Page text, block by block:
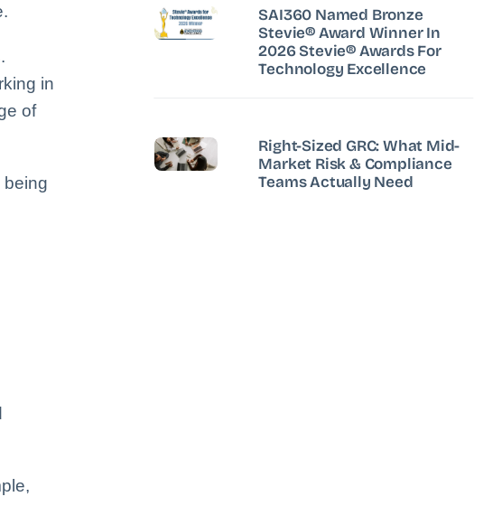
in
of
being
SAI360 Named Bronze
Stevie® Award Winner In
2026 Stevie® Awards For
Technology Excellence
Right-Sized GRC: What Mid-
Market Risk & Compliance
Teams Actually Need